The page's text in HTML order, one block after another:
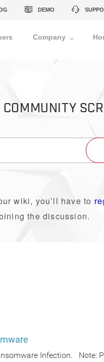
DEMO
Company
wiki, you’ll have to
the discussion.
Infection. Note: